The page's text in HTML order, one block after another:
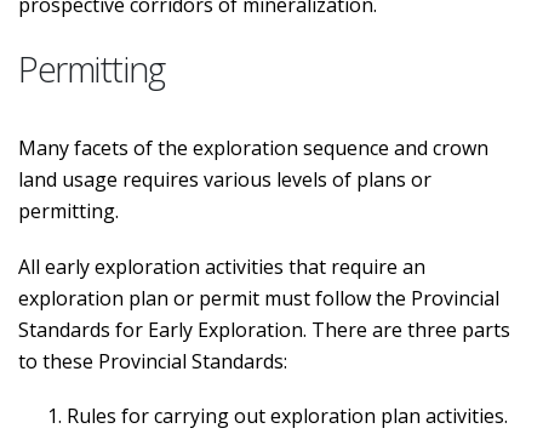
Permitting
Many facets of the exploration sequence and crown
land usage requires various levels of plans or
permitting.
All early exploration activities that require an
exploration plan or permit must follow the Provincial
Standards for Early Exploration. There are three parts
to these Provincial Standards:
Rules for carrying out exploration plan activities.